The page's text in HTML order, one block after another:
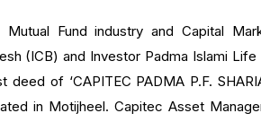
Fund industry and Capital
(ICB) and Investor Padma Islami
of ‘CAPITEC PADMA P.F.
in Motijheel. Capitec Asset